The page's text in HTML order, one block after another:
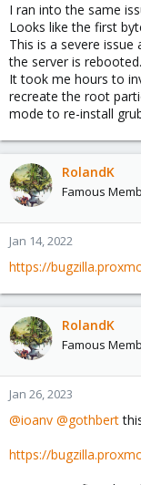
I ran into the same
Looks like the first
This is a severe
the server is rebooted.
It took me hours to
recreate the root
mode to re-install
RolandK
Famous
Jan 14, 2022
https://
RolandK
Famous
Jan 26, 2023
@ioanv @gothbert
https://